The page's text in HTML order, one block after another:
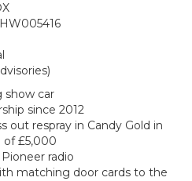
show car
since 2012
out respray in Candy Gold in
of £5,000
radio
matching door cards to the